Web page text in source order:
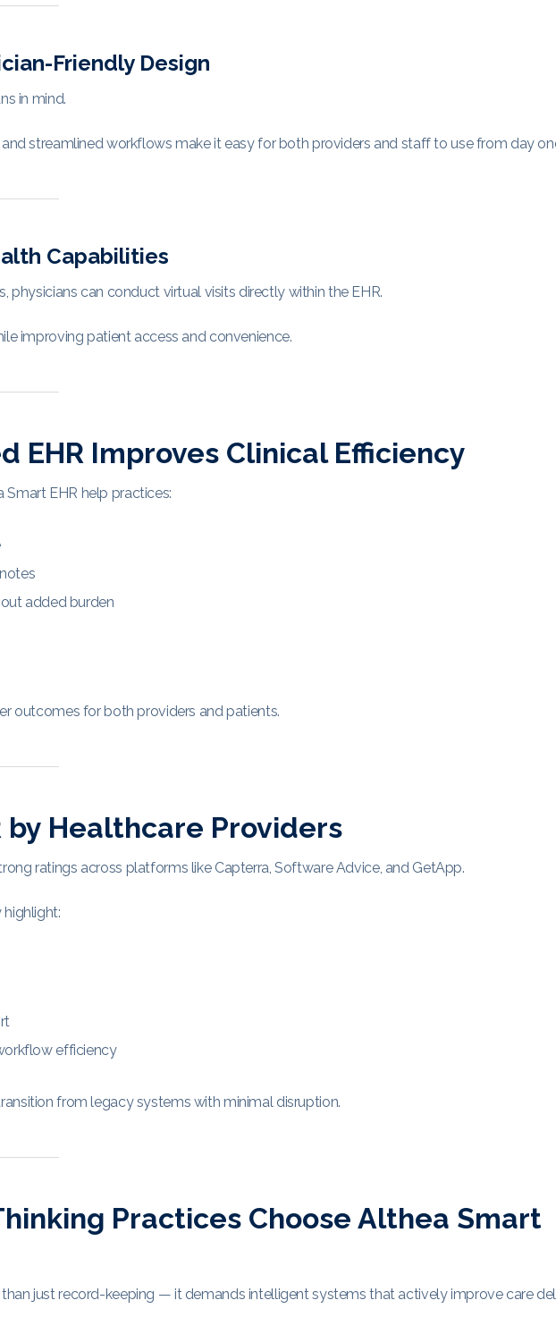
Friendly Design
in mind.
streamlined workflows make it easy for both providers and staff to use from day
Capabilities
physicians can conduct virtual visits directly within the EHR.
improving patient access and convenience.
EHR Improves Clinical Efficiency
Smart EHR help practices:
added burden
outcomes for both providers and patients.
by Healthcare Providers
ratings across platforms like Capterra, Software Advice, and GetApp.
efficiency
from legacy systems with minimal disruption.
Practices Choose Althea Smart
just record-keeping — it demands intelligent systems that actively improve care